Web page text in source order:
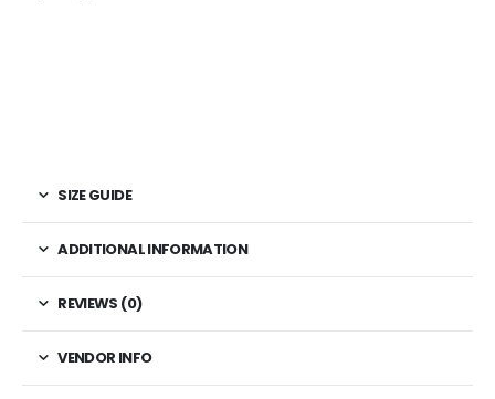
SIZE GUIDE
ADDITIONAL INFORMATION
REVIEWS (0)
VENDOR INFO